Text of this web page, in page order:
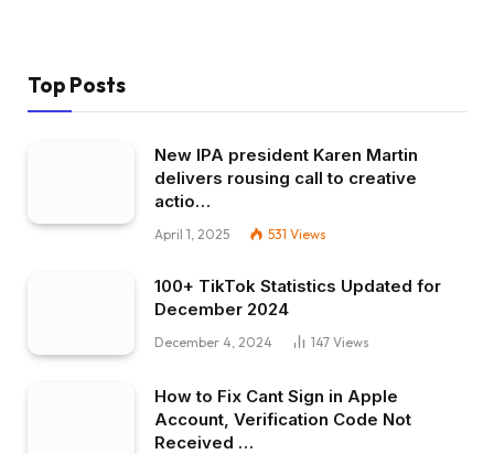
Top Posts
New IPA president Karen Martin
delivers rousing call to creative
actio…
April 1, 2025 531 Views
100+ TikTok Statistics Updated for
December 2024
December 4, 2024 147 Views
How to Fix Cant Sign in Apple
Account, Verification Code Not
Received …